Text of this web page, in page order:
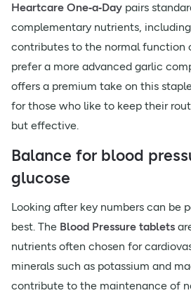
Heartcare One‑a‑Day pairs
complementary nutrients,
contributes to the normal function
prefer a more advanced garlic
offers a premium take on this
for those who like to keep their
but effective.
Balance for blood
glucose
Looking after key numbers can be
best. The Blood Pressure tablets
nutrients often chosen for
minerals such as potassium and
contribute to the maintenance of